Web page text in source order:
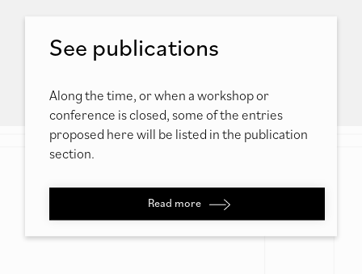
See publications
Along the time, or when a workshop or
conference is closed, some of the entries
proposed here will be listed in the publication
section.
Read more